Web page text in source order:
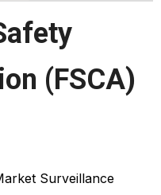
(FSCA)
Surveillance